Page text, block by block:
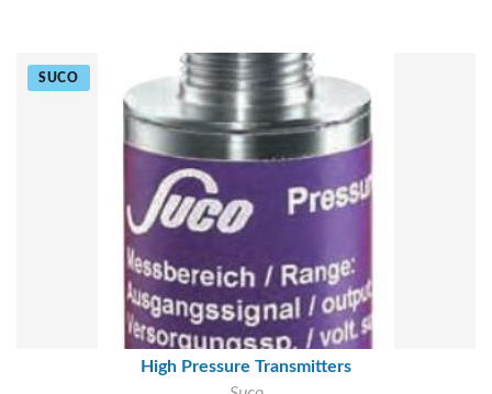
SUCO
High Pressure Transmitters